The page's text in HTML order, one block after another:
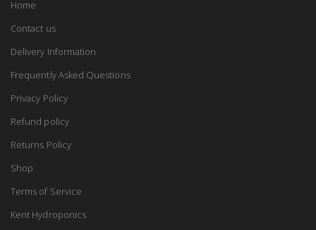
Home
Contact us
Delivery Information
Frequently Asked Questions
Privacy Policy
Refund policy
Returns Policy
Shop
Terms of Service
Kent Hydroponics